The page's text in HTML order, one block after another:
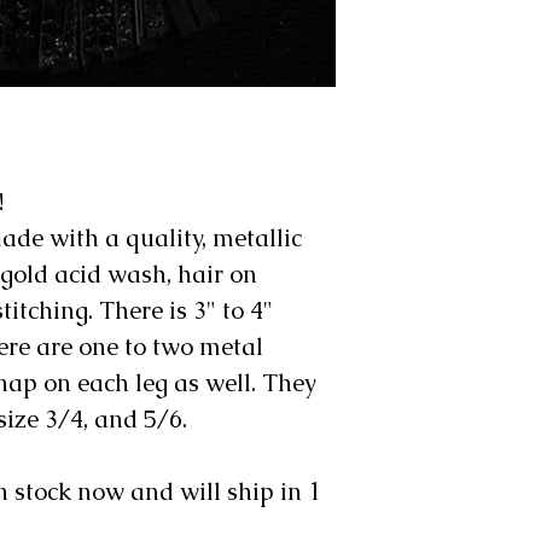
with a quality, metallic
acid wash, hair on
There is 3" to 4"
are one to two metal
on each leg as well. They
3/4, and 5/6.
stock now and will ship in 1